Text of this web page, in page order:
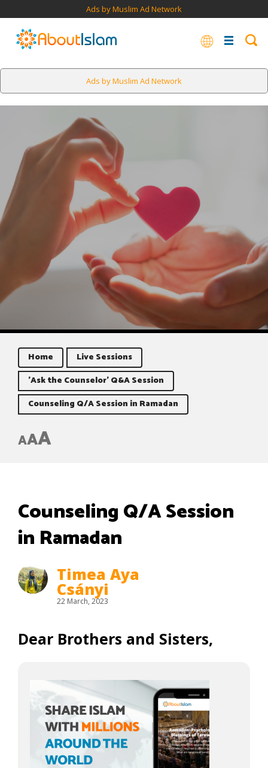
Ads by Muslim Ad Network
Ads by Muslim Ad Network
Home
Live Sessions
'Ask the Counselor' Q&A Session
Counseling Q/A Session in Ramadan
AAA
Counseling Q/A Session
in Ramadan
Timea Aya
Csányi
22 March, 2023
Dear Brothers and Sisters,